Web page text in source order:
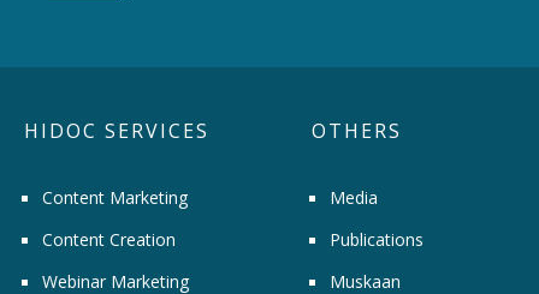
HIDOC SERVICES
Content Marketing
Content Creation
Webinar Marketing
OTHERS
Media
Publications
Muskaan